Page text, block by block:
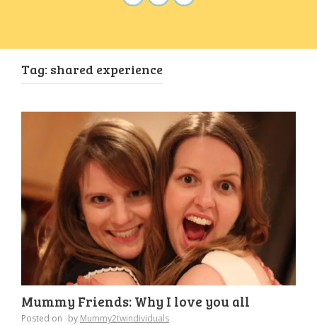
Tag: shared experience
Mummy Friends: Why I love you all
Posted on by Mummy2twindividuals